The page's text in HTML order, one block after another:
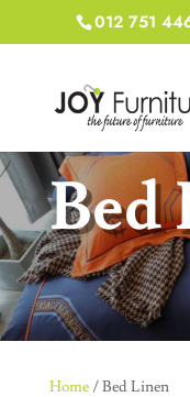
012 751
Bed
Home/ Bed Linen